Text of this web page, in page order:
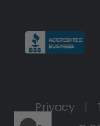
Privacy |